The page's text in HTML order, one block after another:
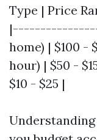
Type | Price
home) | $100 -
hour) | $50 -
$10 - $25 |